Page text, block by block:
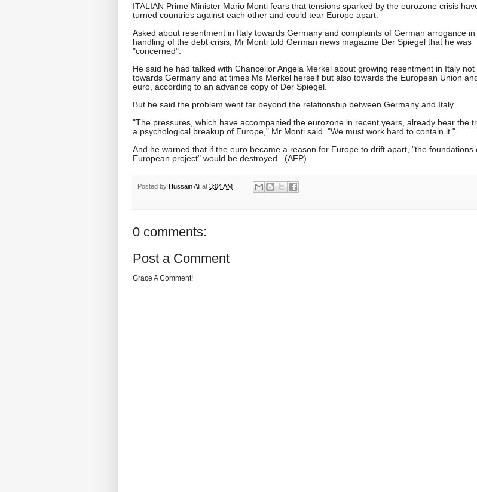
ITALIAN Prime Minister Mario Monti fears that tensions sparked by the eurozone crisis
turned countries against each other and could tear Europe apart.
Asked about resentment in Italy towards Germany and complaints of German arrogance in
handling of the debt crisis, Mr Monti told German news magazine Der Spiegel that he was
"concerned".
He said he had talked with Chancellor Angela Merkel about growing resentment in Italy not
towards Germany and at times Ms Merkel herself but also towards the European Union
euro, according to an advance copy of Der Spiegel.
But he said the problem went far beyond the relationship between Germany and Italy.
"The pressures, which have accompanied the eurozone in recent years, already bear the
a psychological breakup of Europe," Mr Monti said. "We must work hard to contain it."
And he warned that if the euro became a reason for Europe to drift apart, "the foundations
European project" would be destroyed. (AFP)
Posted by Hussain Ali at 3:04 AM
0 comments:
Post a Comment
Grace A Comment!